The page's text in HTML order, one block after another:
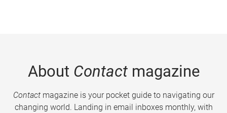
About Contactmagazine
Contactmagazine is your pocket guide to navigating our
changing world. Landing in email inboxes monthly, with